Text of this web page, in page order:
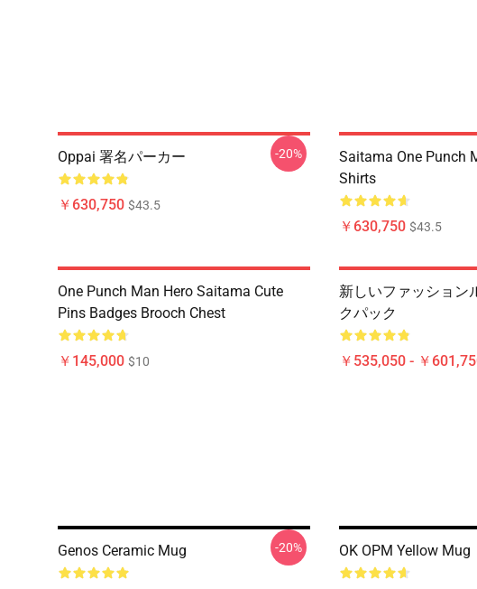
Oppai 署名パーカー
￥630,750 $43.5
-20%
Saitama One Punch
Shirts
￥630,750 $43.5
One Punch Man Hero Saitama Cute
Pins Badges Brooch Chest
￥145,000 $10
新しいファッション
クパック
￥535,050 - ￥
Genos Ceramic Mug -20% OK OPM Yellow Mug